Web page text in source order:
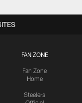
FAN ZONE
Fan Zone
Home
Steelers